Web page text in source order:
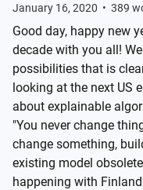
January 16, 2020 • 389
Good day, happy new
decade with you all!
possibilities that is
looking at the next US
about explainable
"You never change
change something,
existing model
happening with